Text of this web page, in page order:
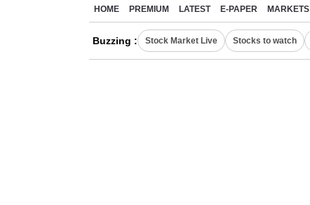
HOME PREMIUM LATEST E-PAPER MARKETS
Buzzing : Stock Market Live Stocks to watch